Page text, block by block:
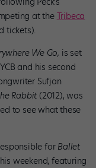
at theTribeca
tickets).
We Go, is set
and his second
Sufjan
Rabbit (2012), was
to see what these
for Ballet
weekend, featuring